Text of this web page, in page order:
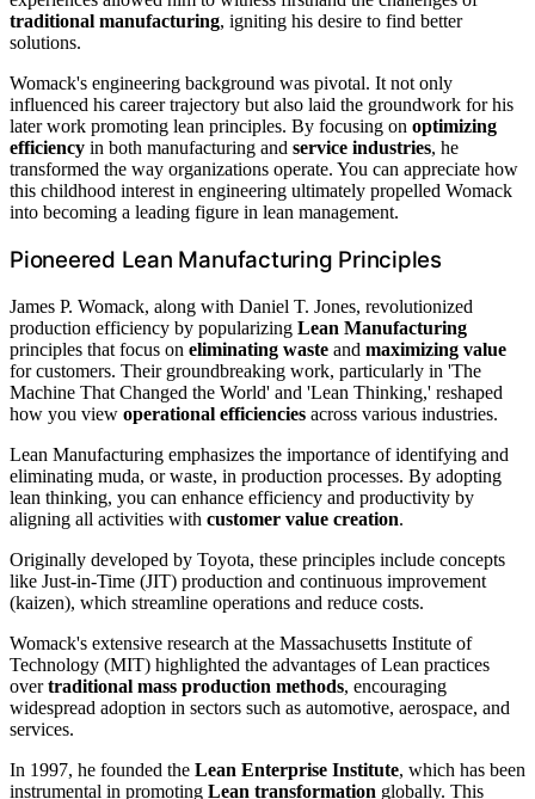
traditional manufacturing, igniting his desire to find better
solutions.
Womack's engineering background was pivotal. It not only
influenced his career trajectory but also laid the groundwork for his
later work promoting lean principles. By focusing on optimizing
efficiency in both manufacturing and service industries, he
transformed the way organizations operate. You can appreciate how
this childhood interest in engineering ultimately propelled Womack
into becoming a leading figure in lean management.
Pioneered Lean Manufacturing Principles
James P. Womack, along with Daniel T. Jones, revolutionized
production efficiency by popularizing Lean Manufacturing
principles that focus on eliminating waste and maximizing value
for customers. Their groundbreaking work, particularly in 'The
Machine That Changed the World' and 'Lean Thinking,' reshaped
how you view operational efficiencies across various industries.
Lean Manufacturing emphasizes the importance of identifying and
eliminating muda, or waste, in production processes. By adopting
lean thinking, you can enhance efficiency and productivity by
aligning all activities with customer value creation.
Originally developed by Toyota, these principles include concepts
like Just-in-Time (JIT) production and continuous improvement
(kaizen), which streamline operations and reduce costs.
Womack's extensive research at the Massachusetts Institute of
Technology (MIT) highlighted the advantages of Lean practices
overtraditional mass production methods, encouraging
widespread adoption in sectors such as automotive, aerospace, and
services.
In 1997, he founded the Lean Enterprise Institute, which has been
instrumental in promoting Lean transformation globally. This